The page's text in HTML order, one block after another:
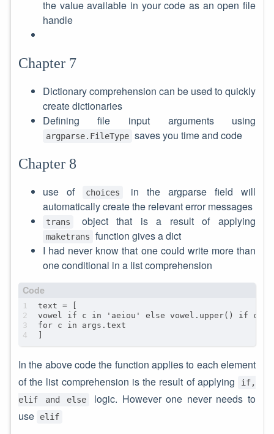
the value available in your code as an open file
handle
Chapter 7
Dictionary comprehension can be used to quickly
create dictionaries
Defining file input arguments using
argparse.FileType saves you time and code
Chapter 8
use of choices
in the argparse field will
automatically create the relevant error messages
trans object that is a result of applying
maketrans
function gives a dict
I had never know that one could write more than
one conditional in a list comprehension
In the above code the function applies to each element
of the list comprehension is the result of applying
if,
elif and else
logic. However one never needs to
use
elif